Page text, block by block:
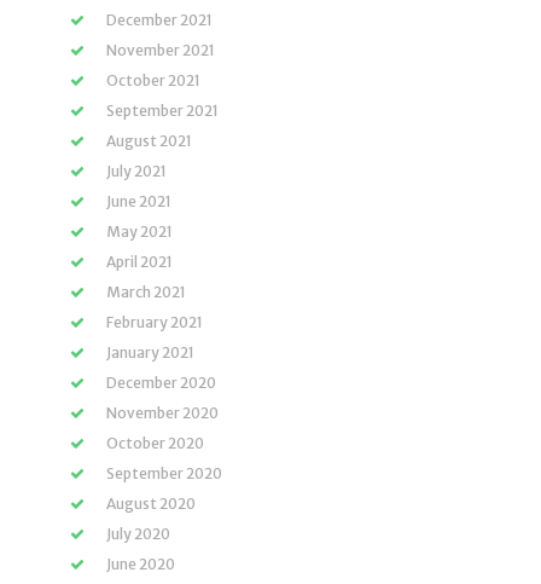
December 2021
November 2021
October 2021
September 2021
August 2021
July 2021
June 2021
May 2021
April 2021
March 2021
February 2021
January 2021
December 2020
November 2020
October 2020
September 2020
August 2020
July 2020
June 2020